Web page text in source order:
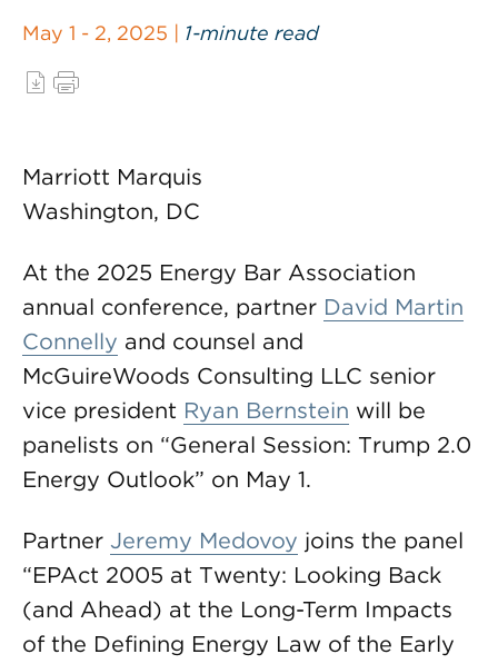
May 1 - 2, 2025 | 1-minute read
Marriott Marquis
Washington, DC
At the 2025 Energy Bar Association
annual conference, partner David Martin
Connelly and counsel and
McGuireWoods Consulting LLC senior
vice president Ryan Bernstein will be
panelists on “General Session: Trump 2.0
Energy Outlook” on May 1.
Partner Jeremy Medovoy joins the panel
“EPAct 2005 at Twenty: Looking Back
(and Ahead) at the Long-Term Impacts
of the Defining Energy Law of the Early